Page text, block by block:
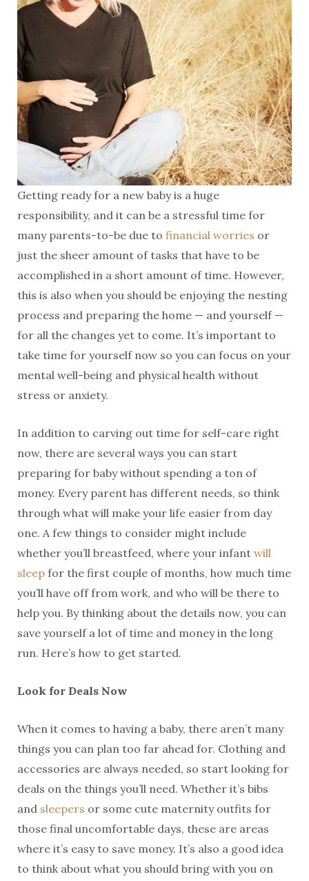
Getting ready for a new baby is a huge
responsibility, and it can be a stressful time for
many parents-to-be due to financial worries or
just the sheer amount of tasks that have to be
accomplished in a short amount of time. However,
this is also when you should be enjoying the nesting
process and preparing the home — and yourself —
for all the changes yet to come. It’s important to
take time for yourself now so you can focus on your
mental well-being and physical health without
stress or anxiety.
In addition to carving out time for self-care right
now, there are several ways you can start
preparing for baby without spending a ton of
money. Every parent has different needs, so think
through what will make your life easier from day
one. A few things to consider might include
whether you’ll breastfeed, where your infant will
sleep for the first couple of months, how much time
you’ll have off from work, and who will be there to
help you. By thinking about the details now, you can
save yourself a lot of time and money in the long
run. Here’s how to get started.
Look for Deals Now
When it comes to having a baby, there aren’t many
things you can plan too far ahead for. Clothing and
accessories are always needed, so start looking for
deals on the things you’ll need. Whether it’s bibs
and sleepers or some cute maternity outfits for
those final uncomfortable days, these are areas
where it’s easy to save money. It’s also a good idea
to think about what you should bring with you on